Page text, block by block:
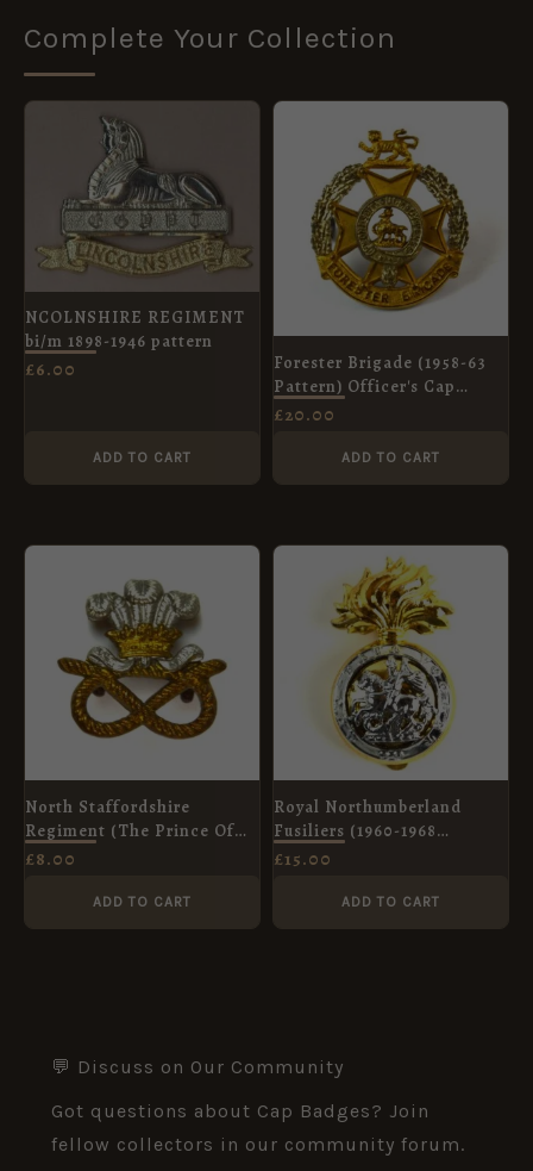
Complete Your Collection
NCOLNSHIRE REGIMENT
bi/m 1898-1946 pattern
£6.00
ADD TO CART
Forester Brigade (1958-63
Pattern) Officer's Cap
Badge
£20.00
ADD TO CART
North Staffordshire
Regiment (The Prince Of
Wales's) (1901-1959 Pattern)
£8.00
ADD TO CART
Royal Northumberland
Fusiliers (1960-1968
Pattern) Anodised Cap
£15.00
ADD TO CART
💬 Discuss on Our Community
Got questions about Cap Badges? Join
fellow collectors in our community forum.